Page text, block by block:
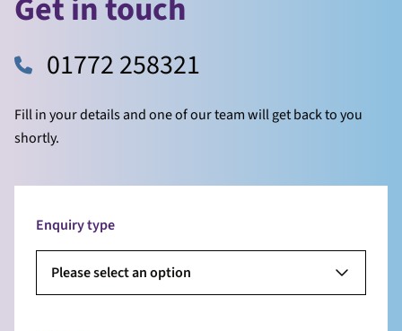
Get in touch
01772 258321
Fill in your details and one of our team will get back to you
shortly.
Enquiry type
Please select an option